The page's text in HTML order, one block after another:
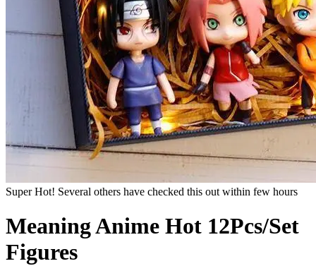
Super Hot! Several others have checked this out within few hours
Meaning Anime Hot 12Pcs/Set
Figures